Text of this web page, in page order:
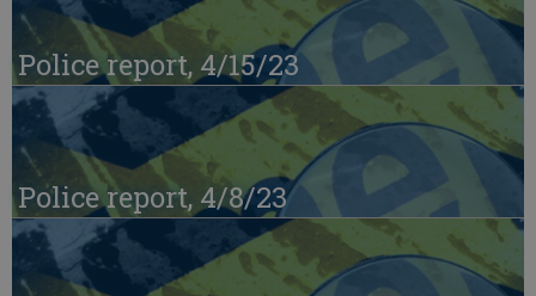
Police report, 4/15/23
Police report, 4/8/23